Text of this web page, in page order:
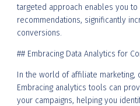
targeted approach enables you
recommendations, significantly
conversions.
## Embracing Data Analytics for
In the world of affiliate marketing,
Embracing analytics tools can
your campaigns, helping you